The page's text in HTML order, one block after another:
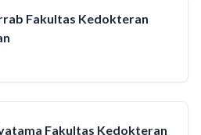
Fakultas Kedokteran
Fakultas Kedokteran